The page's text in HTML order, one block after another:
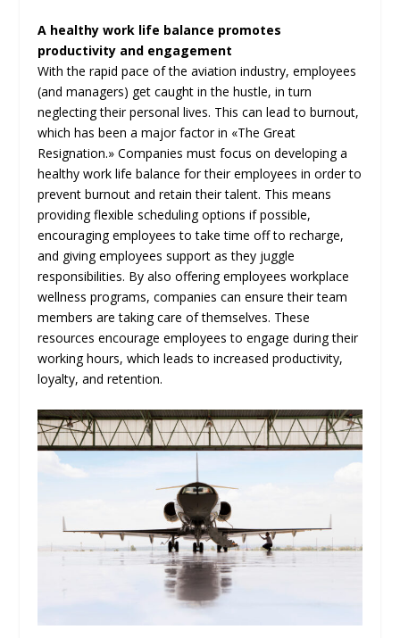
A healthy work life balance promotes
productivity and engagement
With the rapid pace of the aviation industry, employees
(and managers) get caught in the hustle, in turn
neglecting their personal lives. This can lead to burnout,
which has been a major factor in «The Great
Resignation.» Companies must focus on developing a
healthy work life balance for their employees in order to
prevent burnout and retain their talent. This means
providing flexible scheduling options if possible,
encouraging employees to take time off to recharge,
and giving employees support as they juggle
responsibilities. By also offering employees workplace
wellness programs, companies can ensure their team
members are taking care of themselves. These
resources encourage employees to engage during their
working hours, which leads to increased productivity,
loyalty, and retention.